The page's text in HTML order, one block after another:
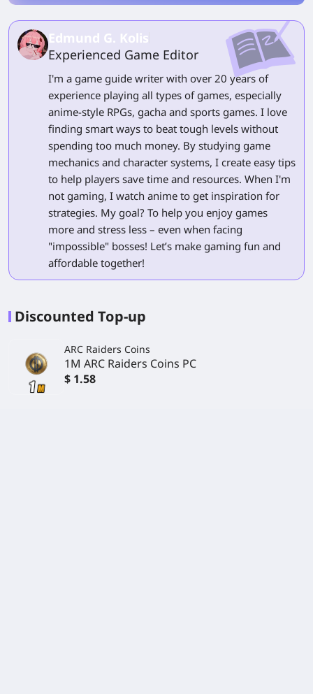
Edmund G. Kolis
Experienced Game Editor
I'm a game guide writer with over 20 years of
experience playing all types of games, especially
anime-style RPGs, gacha and sports games. I love
finding smart ways to beat tough levels without
spending too much money. By studying game
mechanics and character systems, I create easy tips
to help players save time and resources. When I'm
not gaming, I watch anime to get inspiration for
strategies. My goal? To help you enjoy games
more and stress less – even when facing
"impossible" bosses! Let’s make gaming fun and
affordable together!
Discounted Top-up
ARC Raiders Coins
1M ARC Raiders Coins PC
$ 1.58